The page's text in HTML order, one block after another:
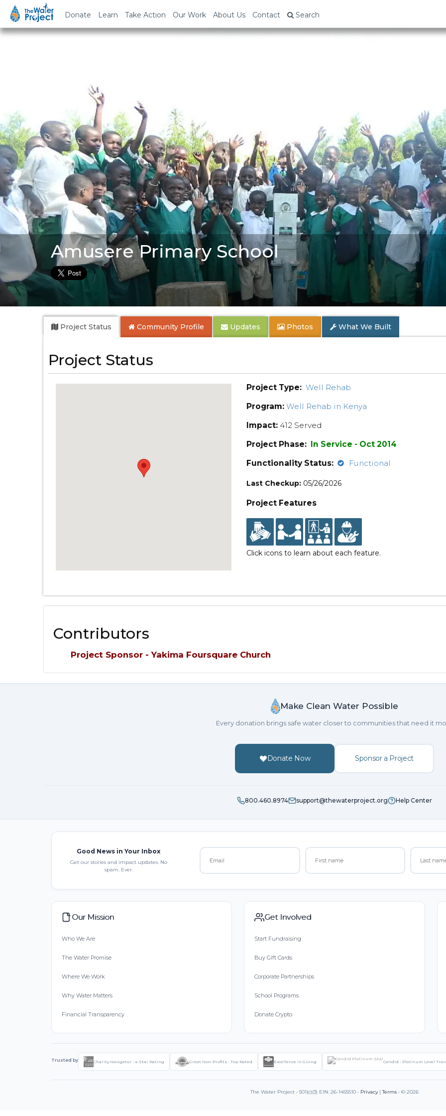
Donate Learn Take Action Our Work About Us Contact Search
Amusere Primary School
Project Status Community Profile Updates Photos What We Built
Project Status
Project Type: Well Rehab
Program: Well Rehab in Kenya
Impact: 412 Served
Project Phase: In Service - Oct 2014
Functionality Status:
Functional
Last Checkup: 05/26/2026
Project Features
Click icons to learn about each feature.
Contributors
Project Sponsor - Yakima Foursquare Church
Make Clean Water Possible
Every donation brings safe water closer to communities that need it
Donate Now Sponsor a Project
800.460.8974 support@thewaterproject.org Help Center
Good News in Your Inbox
Get our stories and impact updates. No
spam. Ever.
Our Mission
Who We Are
The Water Promise
Where We Work
Why Water Matters
Financial Transparency
Get Involved
Start Fundraising
Buy Gift Cards
Corporate Partnerships
School Programs
Donate Crypto
Trusted by Charity Navigator - 4-Star Rating Great Non-Profits - Top Rated Excellence in Giving Candid - Platinum Level
The Water Project • 501(c)(3) EIN: 26-1455510 • Privacy|Terms • © 2026